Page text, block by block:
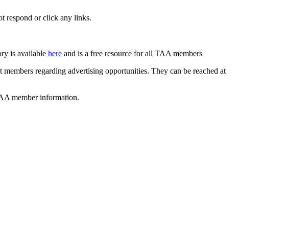
respond or click any links.
is available here and is a free resource for all TAA members
regarding advertising opportunities. They can be reached at
member information.